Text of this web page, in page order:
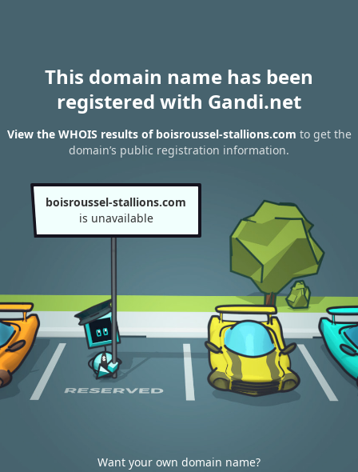
This domain name has been
registered with Gandi.net
View the WHOIS results of boisroussel-stallions.com to get the
domain’s public registration information.
boisroussel-stallions.com
is unavailable
Want your own domain name?